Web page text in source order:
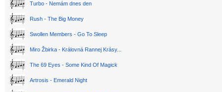
Turbo - Nemám dnes den
Rush - The Big Money
Swollen Members - Go To Sleep
Miro Žbirka - Královná Rannej Krásy...
The 69 Eyes - Some Kind Of Magick
Artrosis - Emerald Night